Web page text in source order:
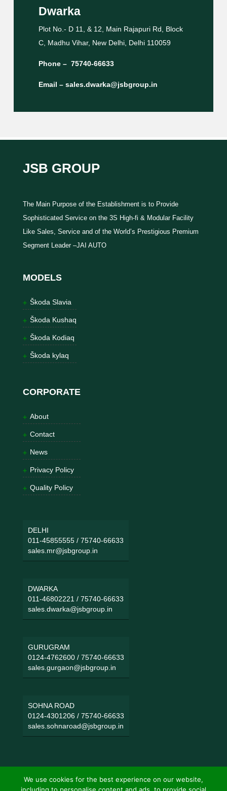
Dwarka
Plot No.- D 11, & 12, Main Rajapuri Rd, Block
C, Madhu Vihar, New Delhi, Delhi 110059
Phone – 75740-66633
Email – sales.dwarka@jsbgroup.in
JSB GROUP
The Main Purpose of the Establishment is to Provide
Sophisticated Service on the 3S High-fi & Modular Facility
Like Sales, Service and of the World’s Prestigious Premium
Segment Leader –JAI AUTO
MODELS
Škoda Slavia
Škoda Kushaq
Škoda Kodiaq
Škoda kylaq
CORPORATE
About
Contact
News
Privacy Policy
Quality Policy
DELHI
011-45855555/ 75740-66633
sales.mr@jsbgroup.in
DWARKA
011-46802221 / 75740-66633
sales.dwarka@jsbgroup.in
GURUGRAM
0124-4762600/ 75740-66633
sales.gurgaon@jsbgroup.in
SOHNA ROAD
0124-4301206/ 75740-66633
sales.sohnaroad@jsbgroup.in
We use cookies for the best experience on our website,